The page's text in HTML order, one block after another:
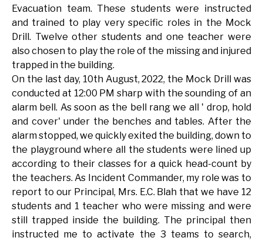
Evacuation team. These students were instructed
and trained to play very specific roles in the Mock
Drill. Twelve other students and one teacher were
also chosen to play the role of the missing and injured
trapped in the building.
On the last day, 10th August, 2022, the Mock Drill was
conducted at 12:00 PM sharp with the sounding of an
alarm bell. As soon as the bell rang we all ' drop, hold
and cover' under the benches and tables. After the
alarm stopped, we quickly exited the building, down to
the playground where all the students were lined up
according to their classes for a quick head-count by
the teachers. As Incident Commander, my role was to
report to our Principal, Mrs. E.C. Blah that we have 12
students and 1 teacher who were missing and were
still trapped inside the building. The principal then
instructed me to activate the 3 teams to search,